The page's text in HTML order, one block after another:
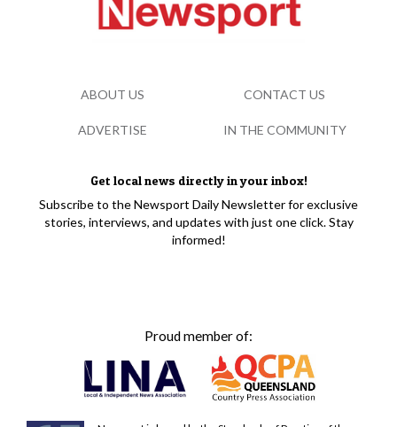
Get local news directly in your inbox!
Subscribe to the Newsport Daily Newsletter for exclusive
stories, interviews, and updates with just one click. Stay
informed!
Proud member of:
ABOUT US CONTACT US
ADVERTISE IN THE COMMUNITY